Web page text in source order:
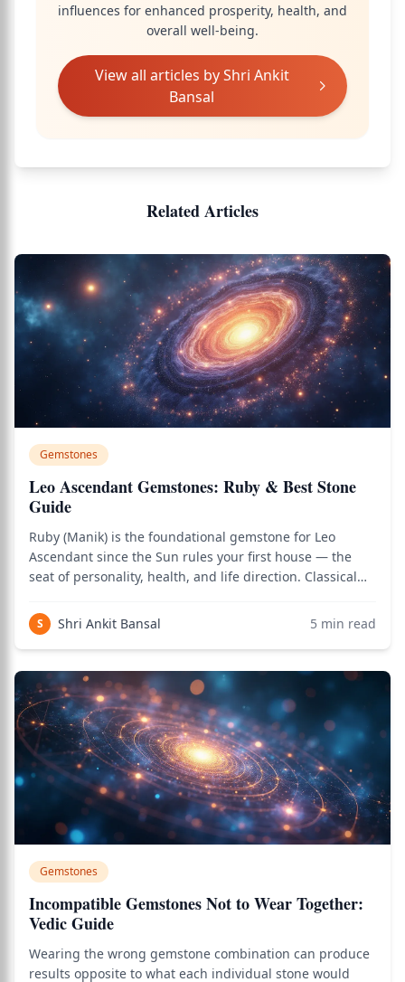
influences for enhanced prosperity, health, and
overall well-being.
View all articles byShri Ankit
Bansal
Related Articles
Gemstones
Leo Ascendant Gemstones: Ruby & Best Stone
Guide
Ruby (Manik) is the foundational gemstone for Leo
Ascendant since the Sun rules your first house — the
seat of personality, health, and life direction. Classical
strengthening the lagna lord above all. Yellow Sapphire
(Jupiter as 5th lord) and Red C
S Shri Ankit Bansal 5 min read
Gemstones
Incompatible Gemstones Not to Wear Together:
Vedic Guide
Wearing the wrong gemstone combination can produce
results opposite to what each individual stone would